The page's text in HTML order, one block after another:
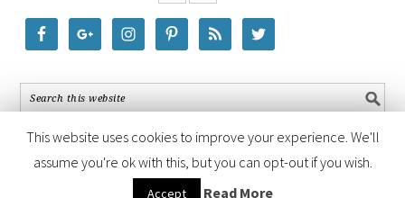
COPYRIGHT © 2026 ·FOODIE PRO THEME
GENESIS FRAMEWORK · POWERED BY
This website uses cookies to improve your experience. We'll
assume you're ok with this, but you can opt-out if you wish.
Accept Read More